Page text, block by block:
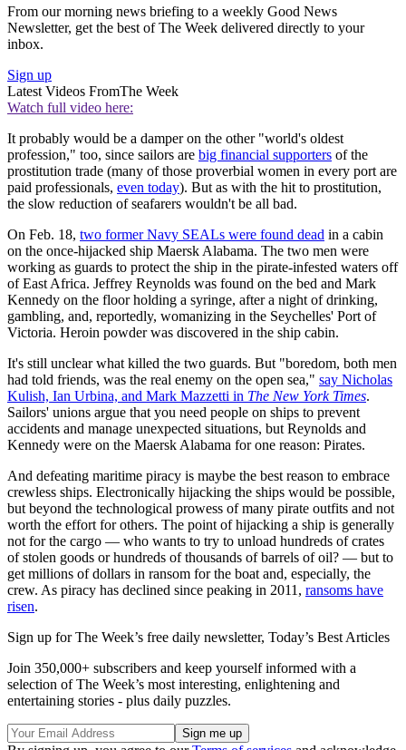
From our morning news briefing to a weekly Good News
Newsletter, get the best of The Week delivered directly to your
inbox.
Sign up
Latest Videos FromThe Week
Watch full video here:
It probably would be a damper on the other "world's oldest
profession," too, since sailors are big financial supporters of the
prostitution trade (many of those proverbial women in every port are
paid professionals, even today). But as with the hit to prostitution,
the slow reduction of seafarers wouldn't be all bad.
On Feb. 18, two former Navy SEALs were found dead in a cabin
on the once-hijacked ship Maersk Alabama. The two men were
working as guards to protect the ship in the pirate-infested waters off
of East Africa. Jeffrey Reynolds was found on the bed and Mark
Kennedy on the floor holding a syringe, after a night of drinking,
gambling, and, reportedly, womanizing in the Seychelles' Port of
Victoria. Heroin powder was discovered in the ship cabin.
It's still unclear what killed the two guards. But "boredom, both men
had told friends, was the real enemy on the open sea," say Nicholas
Kulish, Ian Urbina, and Mark Mazzetti in The New York Times.
Sailors' unions argue that you need people on ships to prevent
accidents and manage unexpected situations, but Reynolds and
Kennedy were on the Maersk Alabama for one reason: Pirates.
And defeating maritime piracy is maybe the best reason to embrace
crewless ships. Electronically hijacking the ships would be possible,
but beyond the technological prowess of many pirate outfits and not
worth the effort for others. The point of hijacking a ship is generally
not for the cargo — who wants to try to unload hundreds of crates
of stolen goods or hundreds of thousands of barrels of oil? — but to
get millions of dollars in ransom for the boat and, especially, the
crew. As piracy has declined since peaking in 2011, ransoms have
risen.
Sign up for The Week’s free daily newsletter, Today’s Best Articles
Join 350,000+ subscribers and keep yourself informed with a
selection of The Week’s most interesting, enlightening and
entertaining stories - plus daily puzzles.